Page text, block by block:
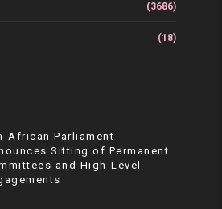
(3686)
(18)
African Parliament
Sitting of Permanent
and High-Level